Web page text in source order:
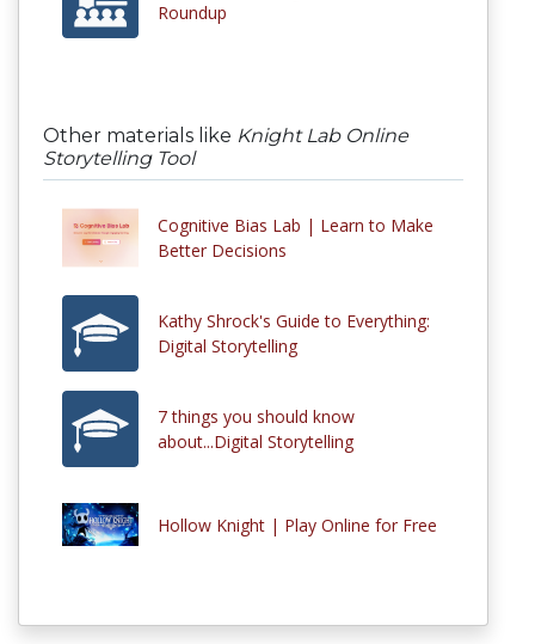
Roundup
Other materials like Knight Lab Online
Storytelling Tool
Cognitive Bias Lab | Learn to Make
Better Decisions
Kathy Shrock's Guide to Everything:
Digital Storytelling
7 things you should know
about...Digital Storytelling
Hollow Knight | Play Online for Free